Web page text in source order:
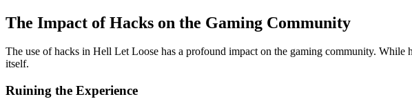
The Impact of Hacks on the Gaming Community
The use of hacks in Hell Let Loose has a profound impact on the gaming community. While
itself.
Ruining the Experience